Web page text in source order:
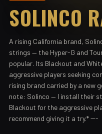
SOLINCO
A rising California brand,
strings — the Hyper-G and
popular. Its Blackout and
aggressive players seeking
rising brand carried by a new
note: Solinco — I install their
Blackout for the aggressive
recommend giving it a try.* ---